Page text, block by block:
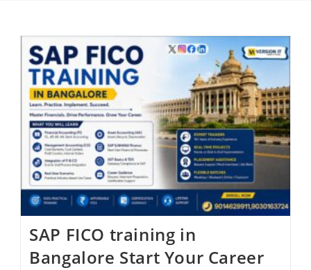
SAP FICO training in
Bangalore Start Your Career